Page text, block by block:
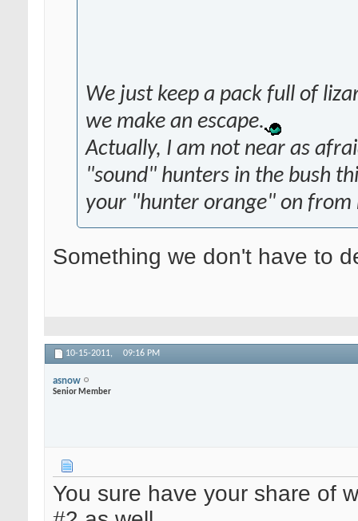
We just keep a pack full of
we make an escape.
Actually, I am not near as
"sound" hunters in the bush
your "hunter orange" on from
Something we don't have to
10-15-2011, 09:16 PM
asnow
Senior Member
You sure have your share of